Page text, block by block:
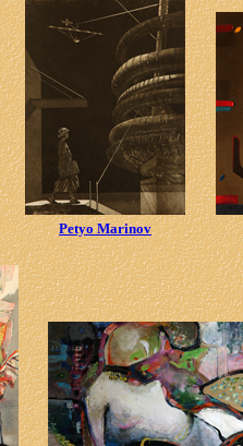
Petyo Marinov